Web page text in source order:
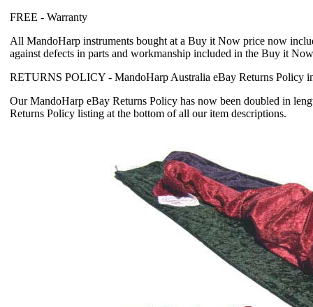
FREE - Warranty
All MandoHarp instruments bought at a Buy it Now price now
against defects in parts and workmanship included in the Buy it
RETURNS POLICY - MandoHarp Australia eBay Returns Policy
Our MandoHarp eBay Returns Policy has now been doubled in
Returns Policy listing at the bottom of all our item descriptions.